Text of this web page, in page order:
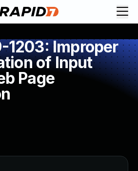
1203: Improper
of Input
Page